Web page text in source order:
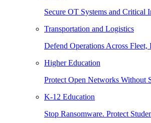
Secure OT Systems and Critical
Transportation and Logistics
Defend Operations Across Fleet,
Higher Education
Protect Open Networks Without
K-12 Education
Stop Ransomware. Protect